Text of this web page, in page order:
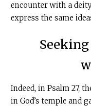
encounter with a
express the same
Seeking
Indeed, in Psalm 27,
in God’s temple and